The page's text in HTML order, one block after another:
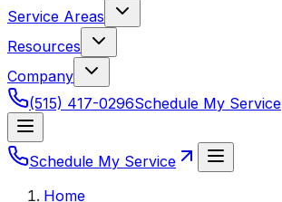
Service Areas
Resources
Company
(515) 417-0296Schedule My Service
Schedule My Service
Home